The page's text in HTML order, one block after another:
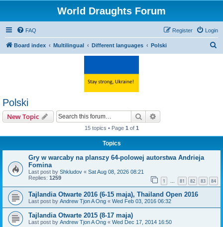
World Draughts Forum
FAQ Login
Register
Board index Multilingual Different languages Polski
Polski
New Topic Search
15 topics • Page 1 of 1
Topics
Gry w warcaby na planszy 64-polowej autorstwa Andrieja
Fomina
Last post by Shkludov « Sat Aug 08, 2026 08:21
Replies: 1259 1 … 81 82 83 84
Tajlandia Otwarte 2016 (6-15 maja), Thailand Open 2016
Last post by Andrew Tjon A Ong « Wed Feb 03, 2016 06:32
Tajlandia Otwarte 2015 (8-17 maja)
Last post by Andrew Tjon A Ong « Wed Dec 17, 2014 16:50